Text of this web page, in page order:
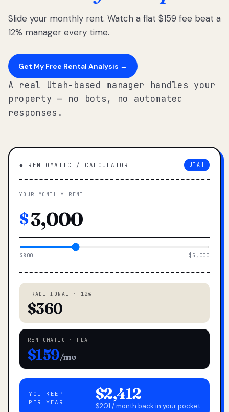
Slide your monthly rent. Watch a flat $159 fee beat a
12% manager every time.
Get My Free Rental Analysis →
A real Utah-based manager handles your
property — no bots, no automated
responses.
◆ RENTOMATIC / CALCULATOR UTAH
YOUR MONTHLY RENT
$
$800 $5,000
TRADITIONAL · 12%
$360
RENTOMATIC · FLAT
$159/mo
YOU KEEP
PER YEAR
$2,412
$201 / month back in your pocket